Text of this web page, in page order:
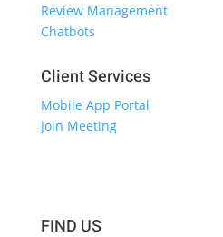
Review Management
Chatbots
Client Services
Mobile App Portal
Join Meeting
FIND US